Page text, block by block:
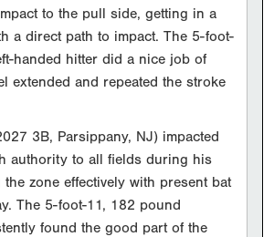
to the pull side, getting in a
a direct path to impact. The 5-foot-
handed hitter did a nice job of
extended and repeated the stroke
3B, Parsippany, NJ) impacted
authority to all fields during his
zone effectively with present bat
The 5-foot-11, 182 pound
found the good part of the